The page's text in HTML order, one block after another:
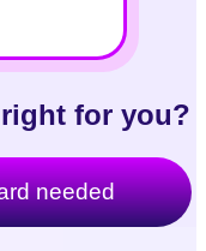
for you?
needed